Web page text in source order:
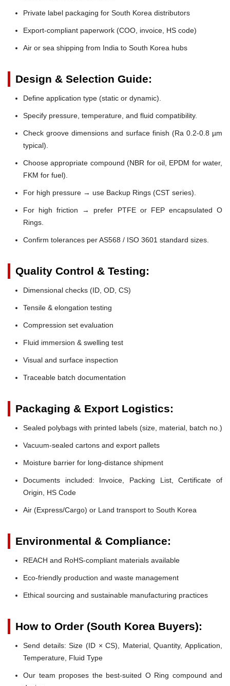
Private label packaging for South Korea distributors
Export-compliant paperwork (COO, invoice, HS code)
Air or sea shipping from India to South Korea hubs
Design & Selection Guide:
Define application type (static or dynamic).
Specify pressure, temperature, and fluid compatibility.
Check groove dimensions and surface finish (Ra 0.2-0.8 µm
typical).
Choose appropriate compound (NBR for oil, EPDM for water,
FKM for fuel).
For high pressure → use Backup Rings (CST series).
For high friction → prefer PTFE or FEP encapsulated O
Rings.
Confirm tolerances per AS568 / ISO 3601 standard sizes.
Quality Control & Testing:
Dimensional checks (ID, OD, CS)
Tensile & elongation testing
Compression set evaluation
Fluid immersion & swelling test
Visual and surface inspection
Traceable batch documentation
Packaging & Export Logistics:
Sealed polybags with printed labels (size, material, batch no.)
Vacuum-sealed cartons and export pallets
Moisture barrier for long-distance shipment
Documents included: Invoice, Packing List, Certificate of
Origin, HS Code
Air (Express/Cargo) or Land transport to South Korea
Environmental & Compliance:
REACH and RoHS-compliant materials available
Eco-friendly production and waste management
Ethical sourcing and sustainable manufacturing practices
How to Order (South Korea Buyers):
Send details: Size (ID × CS), Material, Quantity, Application,
Temperature, Fluid Type
Our team proposes the best-suited O Ring compound and